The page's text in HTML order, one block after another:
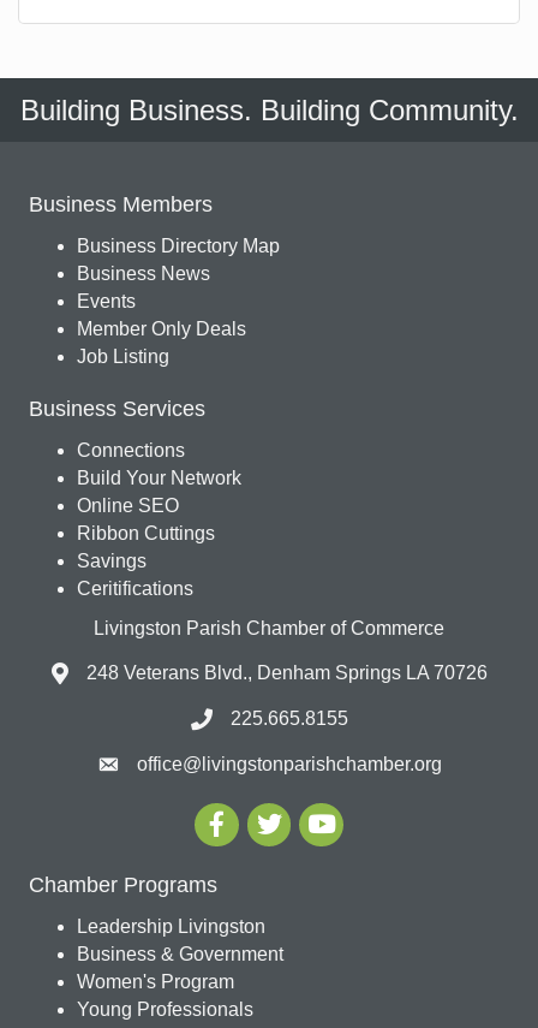
Building Business. Building Community.
Business Members
Business Directory Map
Business News
Events
Member Only Deals
Job Listing
Business Services
Connections
Build Your Network
Online SEO
Ribbon Cuttings
Savings
Ceritifications
Livingston Parish Chamber of Commerce
248 Veterans Blvd., Denham Springs LA 70726
225.665.8155
office@livingstonparishchamber.org
Chamber Programs
Leadership Livingston
Business & Government
Women's Program
Young Professionals